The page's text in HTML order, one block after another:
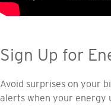
Sign Up for
Avoid surprises on your
alerts when your energy